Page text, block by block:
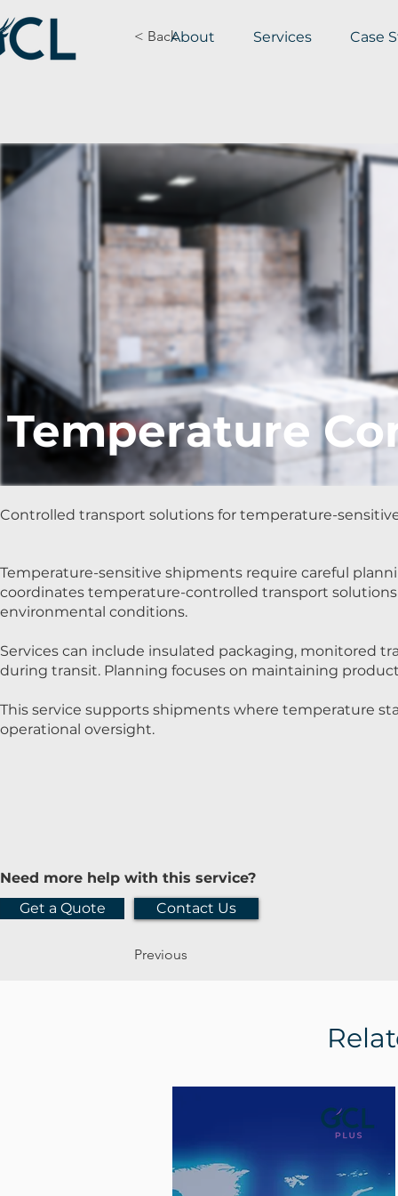
About Services Case
< Back
Temperature
Controlled transport solutions for temperature-
Temperature-sensitive shipments require careful
coordinates temperature-controlled transport
environmental conditions.
Services can include insulated packaging, monitored
during transit. Planning focuses on maintaining
This service supports shipments where temperature
operational oversight.
Need more help with this service?
Get a Quote
Contact Us
Previous